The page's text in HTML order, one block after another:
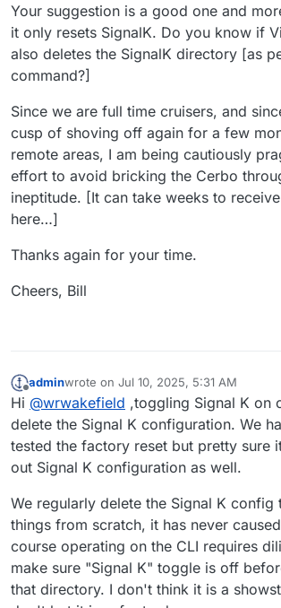
Your suggestion is a good one and
it only resets SignalK. Do you know if
also deletes the SignalK directory [as
command?]
Since we are full time cruisers, and
cusp of shoving off again for a few
remote areas, I am being cautiously
effort to avoid bricking the Cerbo
ineptitude. [It can take weeks to
here…]
Thanks again for your time.
Cheers, Bill
Offline
adminwrote on Jul 10, 2025, 5:31 AM
last edited by
Hi @wrwakefield ,toggling Signal K on
delete the Signal K configuration. We
tested the factory reset but pretty sure
out Signal K configuration as well.
We regularly delete the Signal K config
things from scratch, it has never
course operating on the CLI requires
make sure "Signal K" toggle is off
that directory. I don't think it is a